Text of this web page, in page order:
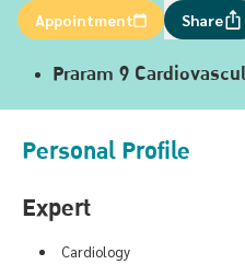
Appointment Share
Praram 9
Personal Profile
Expert
Cardiology